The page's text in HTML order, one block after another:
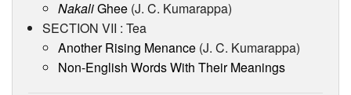
NakaliGhee(J. C. Kumarappa)
SECTION VII : Tea
Another Rising Menance(J. C. Kumarappa)
Non-English Words With Their Meanings